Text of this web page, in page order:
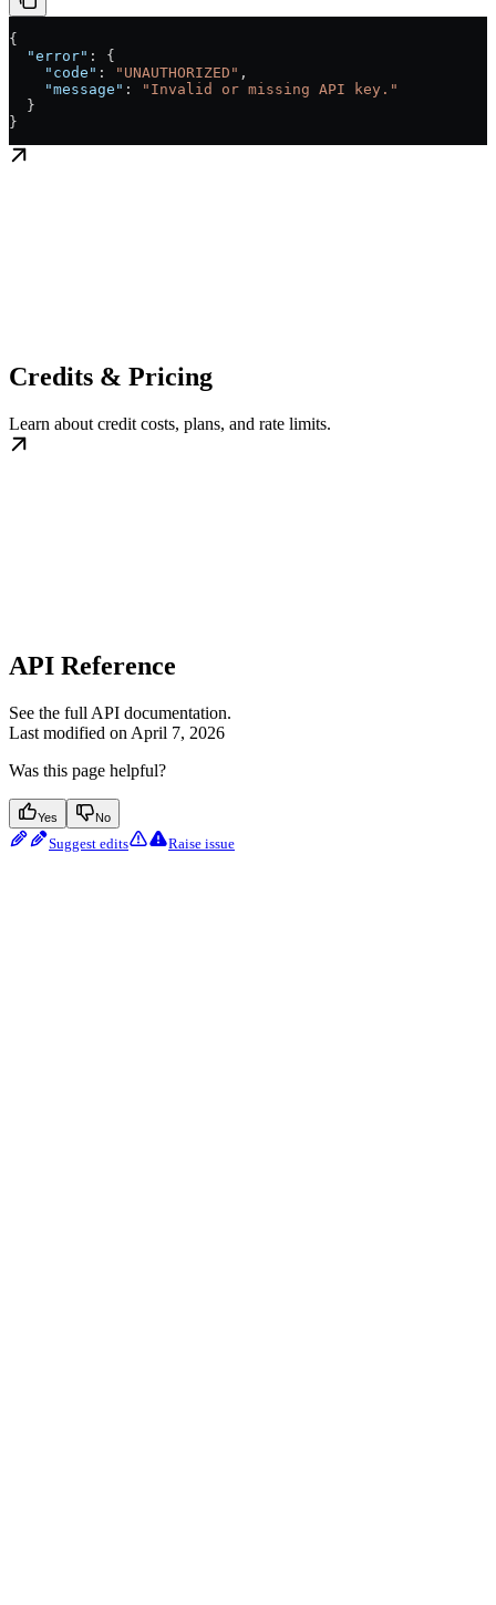
{
  "error"
: {
    "code"
: "UNAUTHORIZED" ,
    "message"
:
"Invalid or missing API key."
  }
}
Credits & Pricing
Learn about credit costs, plans, and rate limits.
API Reference
See the full API documentation.
Last modified on April 7, 2026
Was this page helpful?
Yes No
Suggest edits Raise issue